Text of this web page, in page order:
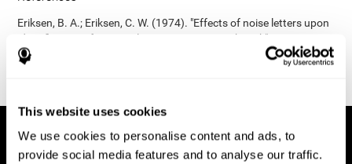
This website uses cookies
We use cookies to personalise content and ads, to
provide social media features and to analyse our traffic.
Eriksen, B. A.; Eriksen, C. W. (1974). "Effects of noise letters upon
identification of a target letter in a non- search task". Perception
and Psychophysics. 16: 143–149. doi:10.3758/bf03203267.